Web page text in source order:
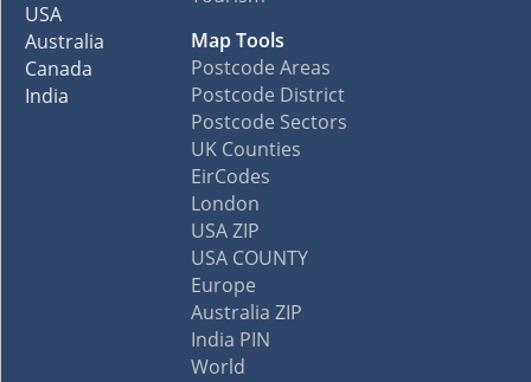
USA
Australia
Canada
India
Map Tools
Postcode Areas
Postcode District
Postcode Sectors
UK Counties
EirCodes
London
USA ZIP
USA COUNTY
Europe
Australia ZIP
India PIN
World